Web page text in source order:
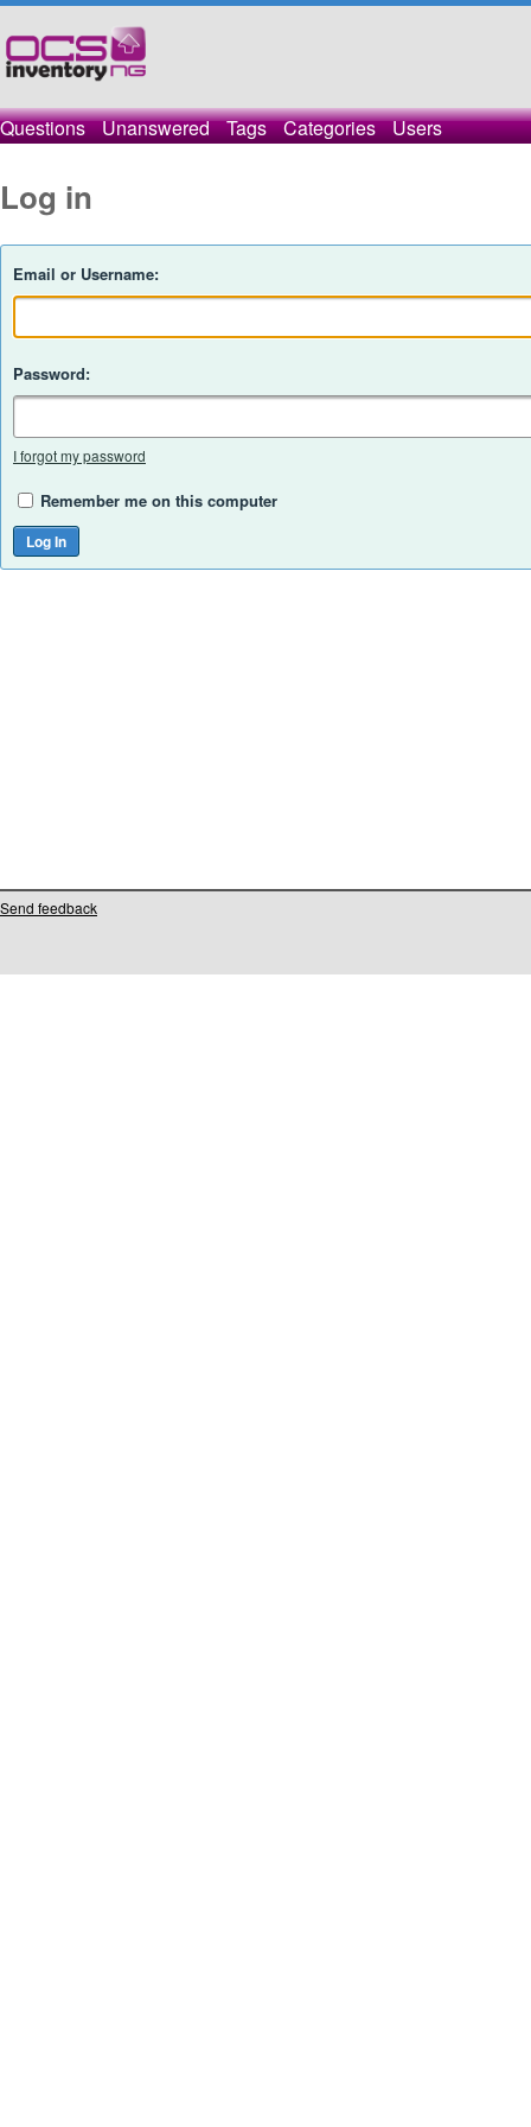
Questions Unanswered Tags Categories Users
Log in
Email or Username:
Password:
I forgot my password
Remember me on this computer
Send feedback